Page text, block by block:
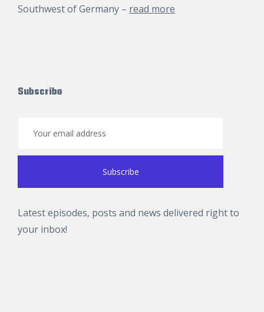
Southwest of Germany – read more
Subscribe
Latest episodes, posts and news delivered right to
your inbox!